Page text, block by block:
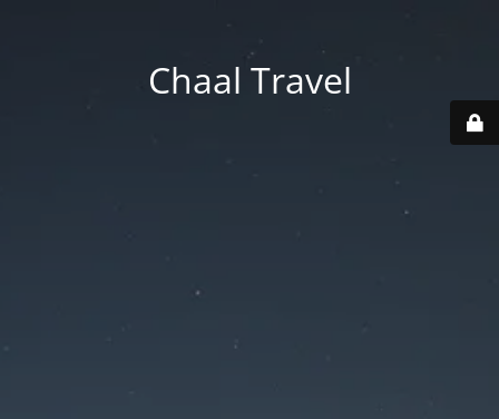
Chaal Travel